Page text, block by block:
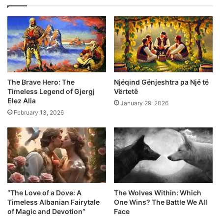
The Brave Hero: The
Timeless Legend of Gjergj
Elez Alia
February 13, 2026
Njëqind Gënjeshtra pa Një të
Vërtetë
January 29, 2026
“The Love of a Dove: A
Timeless Albanian Fairytale
of Magic and Devotion”
The Wolves Within: Which
One Wins? The Battle We All
Face